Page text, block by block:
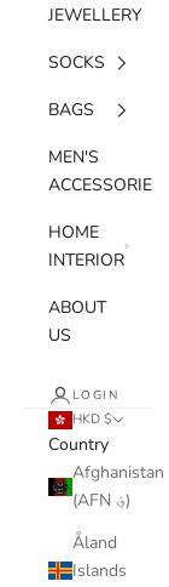
JEWELLERY
SOCKS
BAGS
MEN'S
ACCESSORIES
HOME
INTERIOR
ABOUT
US
LOGIN
HKD $
Country
Afghanistan
(AFN ؋)
Åland
Islands